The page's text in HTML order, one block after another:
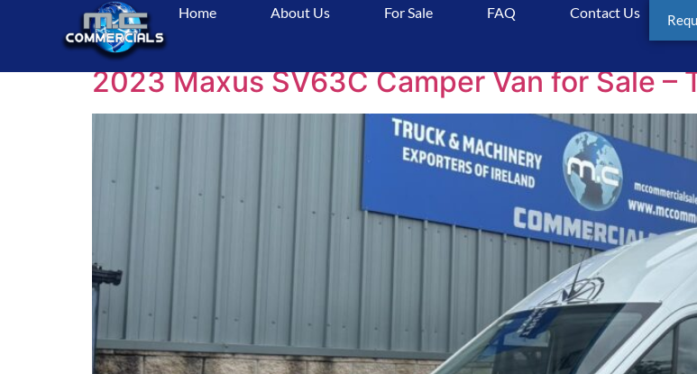
Home About Us For Sale FAQ Contact Us
Tag: CamperVanForSale
2023 Maxus SV63C Camper Van for Sale –